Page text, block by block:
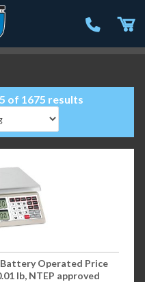
of 1675 results
Battery Operated Price
lb, NTEP approved